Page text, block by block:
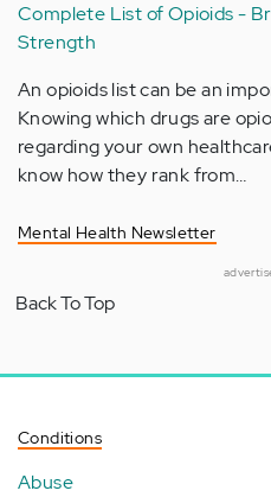
Complete List of Opioids -
Strength
An opioids list can be an
Knowing which drugs are
regarding your own
know how they rank from…
Mental Health Newsletter
Back To Top
Conditions
Abuse